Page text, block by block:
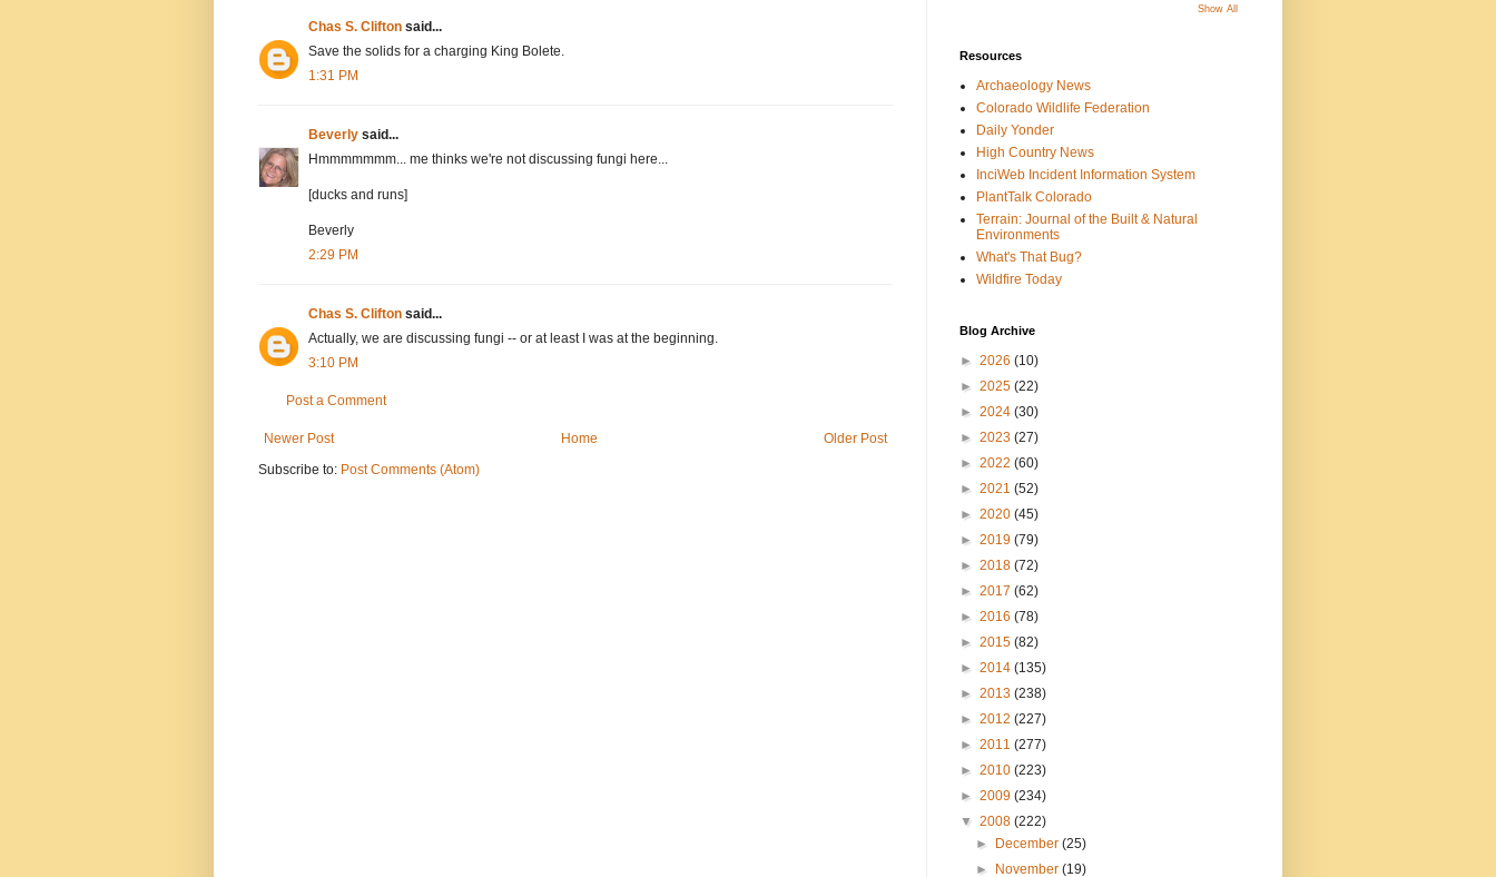
Chas S. Clifton said...
Save the solids for a charging King Bolete.
1:31 PM
Beverly said...
Hmmmmmmm... me thinks we're not discussing fungi here...
[ducks and runs]
Beverly
2:29 PM
Chas S. Clifton said...
Actually, we are discussing fungi -- or at least I was at the beginning.
3:10 PM
Post a Comment
Newer Post Older Post
Home
Subscribe to: Post Comments (Atom)
Show All
Resources
Archaeology News
Colorado Wildlife Federation
Daily Yonder
High Country News
InciWeb Incident Information System
PlantTalk Colorado
Terrain: Journal of the Built & Natural
Environments
What's That Bug?
Wildfire Today
Blog Archive
► 2026 (10)
► 2025 (22)
► 2024 (30)
► 2023 (27)
► 2022 (60)
► 2021 (52)
► 2020 (45)
► 2019 (79)
► 2018 (72)
► 2017 (62)
► 2016 (78)
► 2015 (82)
► 2014 (135)
► 2013 (238)
► 2012 (227)
► 2011 (277)
► 2010 (223)
► 2009 (234)
▼ 2008 (222)
►
December(25)
►
November(19)